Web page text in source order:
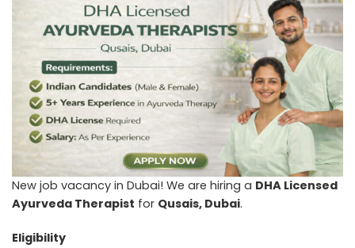
New job vacancy in Dubai! We are hiring a DHA Licensed
Ayurveda Therapist for Qusais, Dubai.
Eligibility